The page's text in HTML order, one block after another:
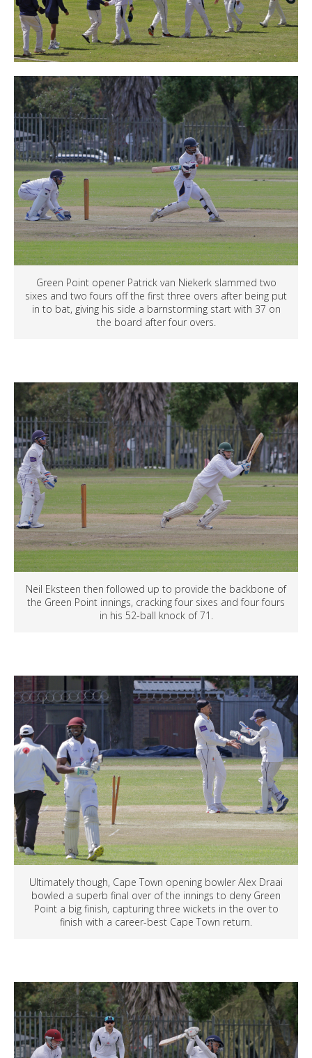
Green Point opener Patrick van Niekerk slammed two
sixes and two fours off the first three overs after being put
in to bat, giving his side a barnstorming start with 37 on
the board after four overs.
Neil Eksteen then followed up to provide the backbone of
the Green Point innings, cracking four sixes and four fours
in his 52-ball knock of 71.
Ultimately though, Cape Town opening bowler Alex Draai
bowled a superb final over of the innings to deny Green
Point a big finish, capturing three wickets in the over to
finish with a career-best Cape Town return.